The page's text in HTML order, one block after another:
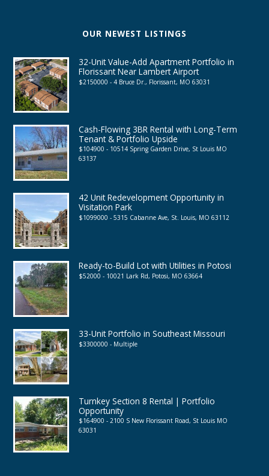
OUR NEWEST LISTINGS
32-Unit Value-Add Apartment Portfolio in
Florissant Near Lambert Airport
$2150000 - 4 Bruce Dr., Florissant, MO 63031
Cash-Flowing 3BR Rental with Long-Term
Tenant & Portfolio Upside
$104900 - 10514 Spring Garden Drive, St Louis MO
63137
42 Unit Redevelopment Opportunity in
Visitation Park
$1099000 - 5315 Cabanne Ave, St. Louis, MO 63112
Ready-to-Build Lot with Utilities in Potosi
$52000 - 10021 Lark Rd, Potosi, MO 63664
33-Unit Portfolio in Southeast Missouri
$3300000 - Multiple
Turnkey Section 8 Rental | Portfolio
Opportunity
$164900 - 2100 S New Florissant Road, St Louis MO
63031